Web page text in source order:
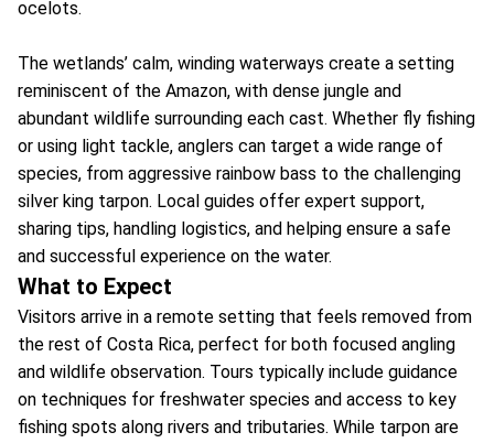
ocelots.
The wetlands’ calm, winding waterways create a setting
reminiscent of the Amazon, with dense jungle and
abundant wildlife surrounding each cast. Whether fly fishing
or using light tackle, anglers can target a wide range of
species, from aggressive rainbow bass to the challenging
silver king tarpon. Local guides offer expert support,
sharing tips, handling logistics, and helping ensure a safe
and successful experience on the water.
What to Expect
Visitors arrive in a remote setting that feels removed from
the rest of Costa Rica, perfect for both focused angling
and wildlife observation. Tours typically include guidance
on techniques for freshwater species and access to key
fishing spots along rivers and tributaries. While tarpon are